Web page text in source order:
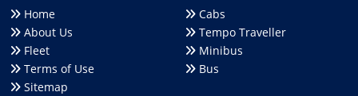
Home
About Us
Fleet
Terms of Use
Sitemap
Cabs
Tempo Traveller
Minibus
Bus